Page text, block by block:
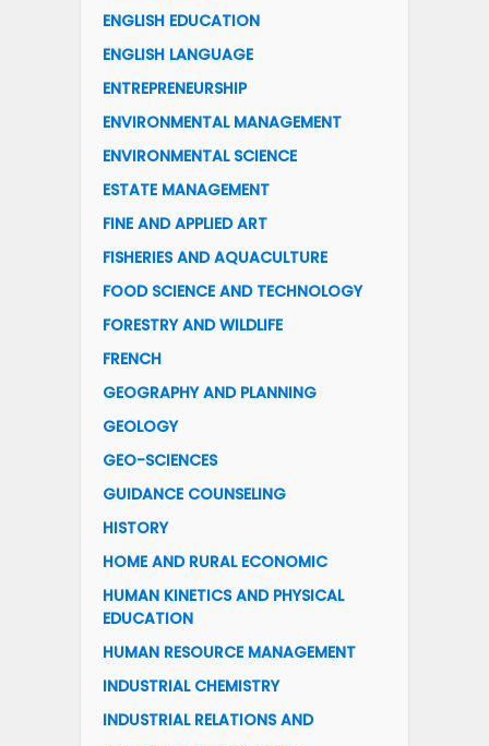
ENGLISH EDUCATION
ENGLISH LANGUAGE
ENTREPRENEURSHIP
ENVIRONMENTAL MANAGEMENT
ENVIRONMENTAL SCIENCE
ESTATE MANAGEMENT
FINE AND APPLIED ART
FISHERIES AND AQUACULTURE
FOOD SCIENCE AND TECHNOLOGY
FORESTRY AND WILDLIFE
FRENCH
GEOGRAPHY AND PLANNING
GEOLOGY
GEO-SCIENCES
GUIDANCE COUNSELING
HISTORY
HOME AND RURAL ECONOMIC
HUMAN KINETICS AND PHYSICAL
EDUCATION
HUMAN RESOURCE MANAGEMENT
INDUSTRIAL CHEMISTRY
INDUSTRIAL RELATIONS AND